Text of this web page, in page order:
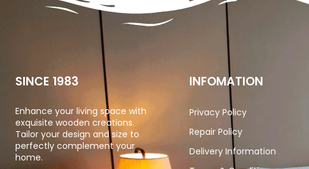
SINCE 1983
Enhance your living space with
exquisite wooden creations.
Tailor your design and size to
perfectly complement your
home.
INFOMATION
Privacy Policy
Repair Policy
Delivery Information